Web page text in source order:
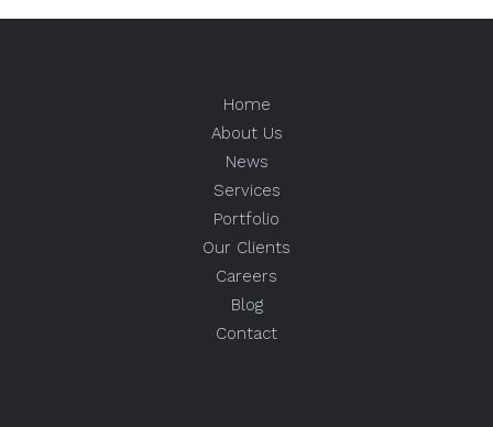
Home
About Us
News
Services
Portfolio
Our Clients
Careers
Blog
Contact